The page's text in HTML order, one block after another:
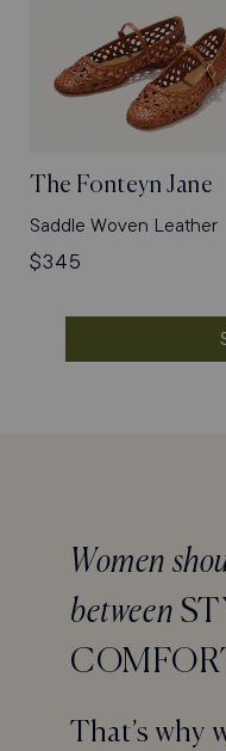
The Fonteyn Jane
Saddle Woven Leather
Regular
$345
Women
between
That’s why